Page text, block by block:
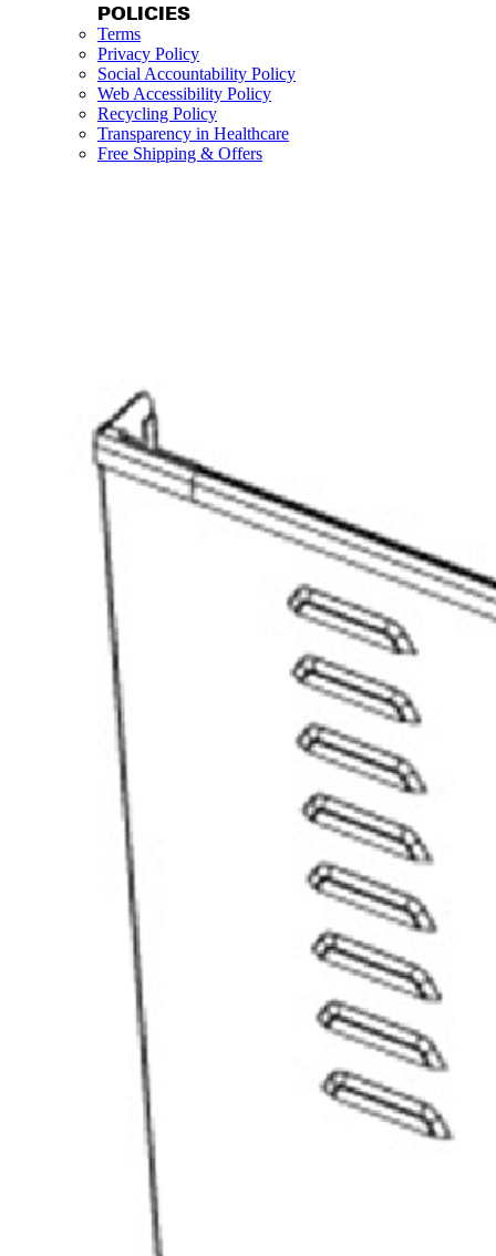
POLICIES
Terms
Privacy Policy
Social Accountability Policy
Web Accessibility Policy
Recycling Policy
Transparency in Healthcare
Free Shipping & Offers